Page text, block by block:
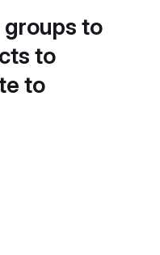
groups to
to
to